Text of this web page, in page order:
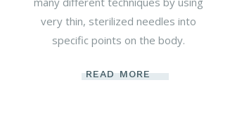
very thin, sterilized needles into
specific points on the body.
READ MORE